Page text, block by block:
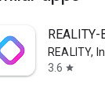
REALITY,
3.6 star